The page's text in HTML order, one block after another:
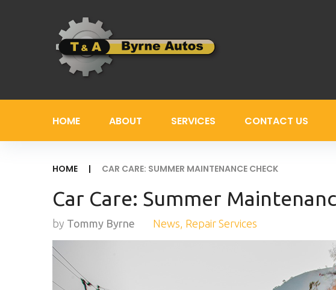
HOME ABOUT SERVICES CONTACT US
HOME | CAR CARE: SUMMER MAINTENANCE CHECK
Car Care: Summer
by Tommy Byrne News, Repair Services